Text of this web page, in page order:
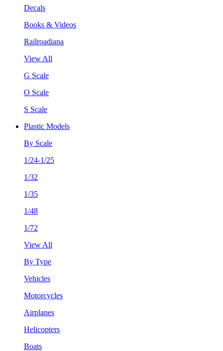
Decals
Books & Videos
Railroadiana
View All
G Scale
O Scale
S Scale
Plastic Models
By Scale
1/24-1/25
1/32
1/35
1/48
1/72
View All
By Type
Vehicles
Motorcycles
Airplanes
Helicopters
Boats